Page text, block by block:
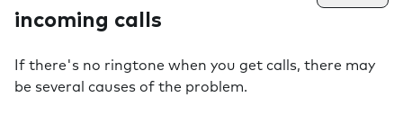
incoming calls
If there's no ringtone when you get calls, there may
be several causes of the problem.